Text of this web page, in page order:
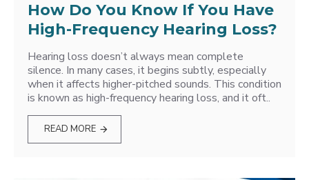
How Do You Know If You Have
High-Frequency Hearing Loss?
Hearing loss doesn’t always mean complete
silence. In many cases, it begins subtly, especially
when it affects higher-pitched sounds. This condition
is known as high-frequency hearing loss, and it oft..
READ MORE